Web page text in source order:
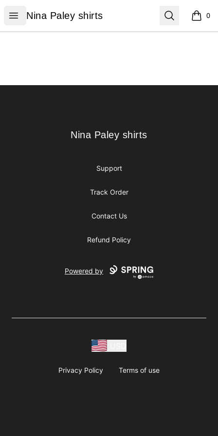
Open menu
Nina Paley shirts
Nina Paley shirts Search 0
items
Nina Paley shirts
Nina Paley shirts
Support
Track Order
Contact Us
Refund Policy
Powered by
Privacy Policy Terms of use